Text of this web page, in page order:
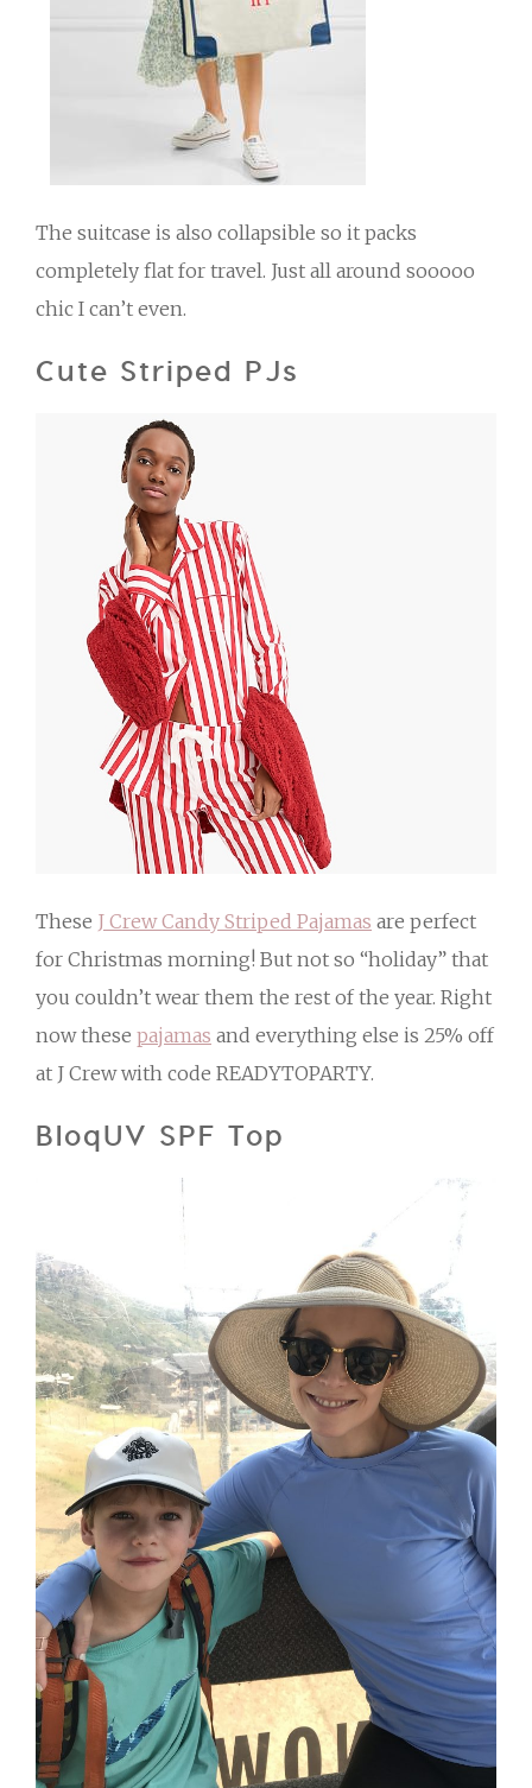
The suitcase is also collapsible so it packs
completely flat for travel. Just all around sooooo
chic I can’t even.
Cute Striped PJs
These J Crew Candy Striped Pajamas are perfect
for Christmas morning! But not so “holiday” that
you couldn’t wear them the rest of the year. Right
now these pajamas and everything else is 25% off
at J Crew with code READYTOPARTY.
BloqUV SPF Top